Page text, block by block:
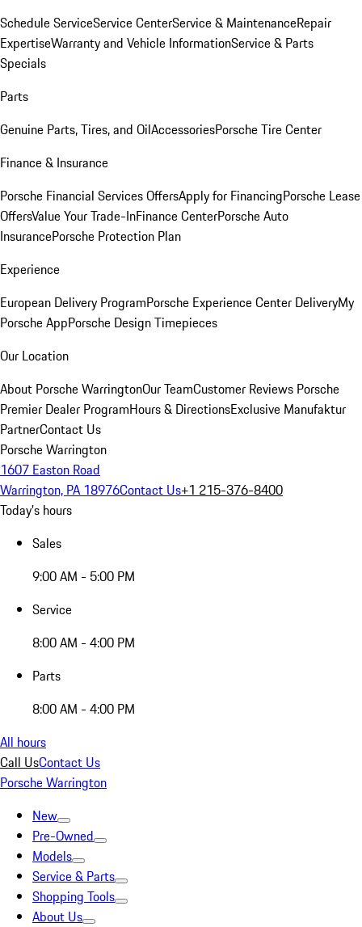
Schedule ServiceService CenterService & MaintenanceRepair
ExpertiseWarranty and Vehicle InformationService & Parts
Specials
Parts
Genuine Parts, Tires, and OilAccessoriesPorsche Tire Center
Finance & Insurance
Porsche Financial Services OffersApply for FinancingPorsche Lease
OffersValue Your Trade-InFinance CenterPorsche Auto
InsurancePorsche Protection Plan
Experience
European Delivery ProgramPorsche Experience Center DeliveryMy
Porsche AppPorsche Design Timepieces
Our Location
About Porsche WarringtonOur TeamCustomer Reviews Porsche
Premier Dealer ProgramHours & DirectionsExclusive Manufaktur
PartnerContact Us
Porsche Warrington
1607 Easton Road
Warrington, PA 18976Contact Us+1 215-376-8400
Today's hours
Sales
9:00 AM - 5:00 PM
Service
8:00 AM - 4:00 PM
Parts
8:00 AM - 4:00 PM
All hours
Call UsContact Us
Porsche Warrington
New
Pre-Owned
Models
Service & Parts
Shopping Tools
About Us